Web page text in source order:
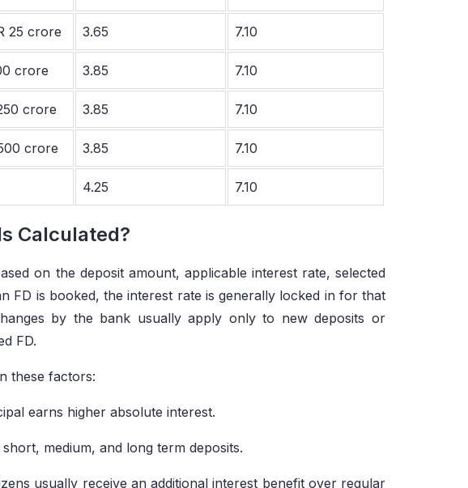
25 crore 3.65 7.10
crore 3.85 7.10
crore 3.85 7.10
crore 3.85 7.10
4.25 7.10
Calculated?
on the deposit amount, applicable interest rate, selected
FD is booked, the interest rate is generally locked in for that
by the bank usually apply only to new deposits or
FD.
these factors:
earns higher absolute interest.
medium, and long term deposits.
usually receive an additional interest benefit over regular